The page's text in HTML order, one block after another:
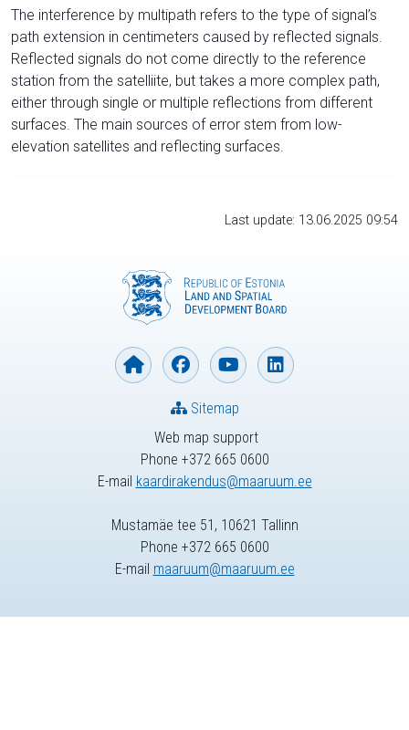
The interference by multipath refers to the type of signal’s
path extension in centimeters caused by reflected signals.
Reflected signals do not come directly to the reference
station from the satelliite, but takes a more complex path,
either through single or multiple reflections from different
surfaces. The main sources of error stem from low-
elevation satellites and reflecting surfaces.
Last update: 13.06.2025 09:54
Web map support
Phone +372 665 0600
E-mail kaardirakendus@maaruum.ee
Sitemap
Mustamäe tee 51, 10621 Tallinn
Phone +372 665 0600
E-mail maaruum@maaruum.ee